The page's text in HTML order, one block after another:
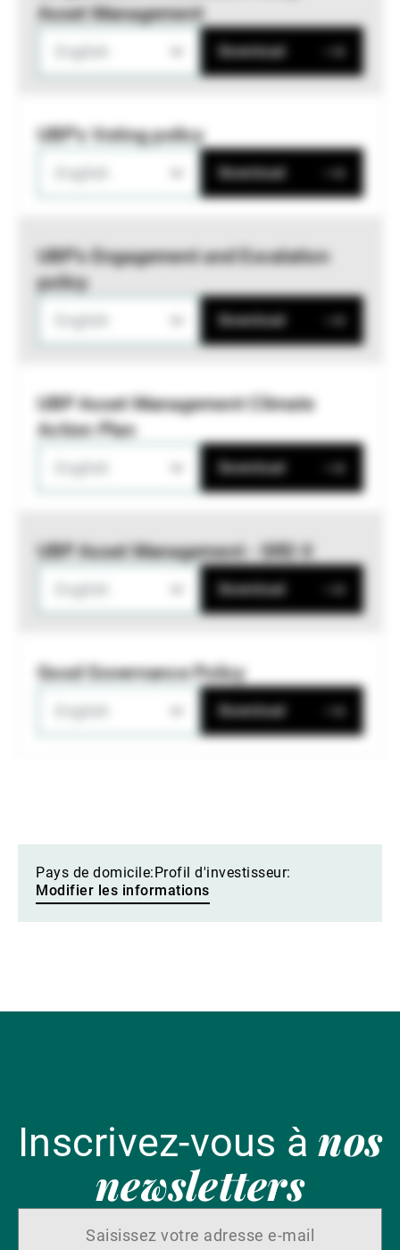
Asset Management
Download
UBP's Voting policy
Download
UBP’s Engagement and Escalation
policy
Download
UBP Asset Management Climate
Action Plan
Download
UBP Asset Management - SRD II
Download
Good Governance Policy
Download
Pays de domicile: Profil d'investisseur:
Modifier les informations
Inscrivez-vous ànos
newsletters